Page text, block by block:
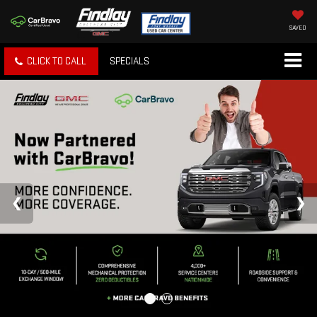
SAVED
CLICK TO CALL SPECIALS